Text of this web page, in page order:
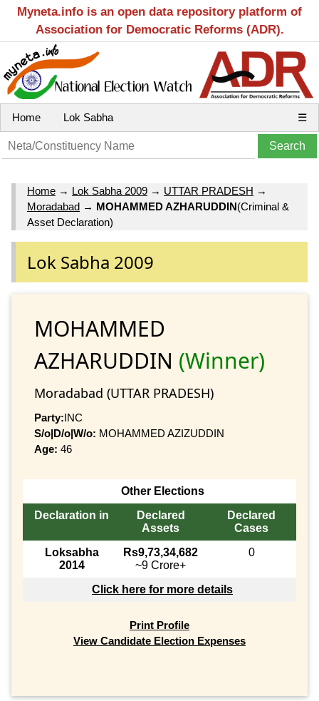
Myneta.info is an open data repository platform of
Association for Democratic Reforms (ADR).
Home Lok Sabha ☰
Home → Lok Sabha 2009 → UTTAR PRADESH →
Moradabad → MOHAMMED AZHARUDDIN(Criminal &
Asset Declaration)
Lok Sabha 2009
MOHAMMED
AZHARUDDIN (Winner)
Moradabad (UTTAR PRADESH)
Party:INC
S/o|D/o|W/o: MOHAMMED AZIZUDDIN
Age: 46
Other Elections
Declaration in
Declared
Assets
Declared
Cases
Loksabha
2014
Rs9,73,34,682
~9 Crore+
0
Click here for more details
Print Profile
View Candidate Election Expenses